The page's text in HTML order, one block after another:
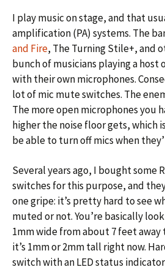
I play music on stage, and that
amplification (PA) systems. The
and Fire, The Turning Stile+, and
bunch of musicians playing a host
with their own microphones.
lot of mic mute switches. The
The more open microphones you
higher the noise floor gets, which
be able to turn off mics when
Several years ago, I bought some
switches for this purpose, and
one gripe: it’s pretty hard to see
muted or not. You’re basically
1mm wide from about 7 feet
it’s 1mm or 2mm tall right now.
switch with an LED status